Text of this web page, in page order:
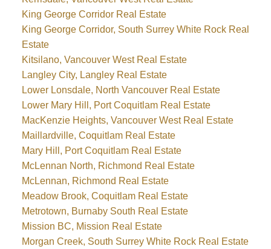
King George Corridor Real Estate
King George Corridor, South Surrey White Rock Real
Estate
Kitsilano, Vancouver West Real Estate
Langley City, Langley Real Estate
Lower Lonsdale, North Vancouver Real Estate
Lower Mary Hill, Port Coquitlam Real Estate
MacKenzie Heights, Vancouver West Real Estate
Maillardville, Coquitlam Real Estate
Mary Hill, Port Coquitlam Real Estate
McLennan North, Richmond Real Estate
McLennan, Richmond Real Estate
Meadow Brook, Coquitlam Real Estate
Metrotown, Burnaby South Real Estate
Mission BC, Mission Real Estate
Morgan Creek, South Surrey White Rock Real Estate